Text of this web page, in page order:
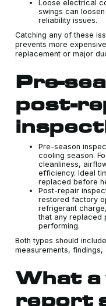
Loose electrical
swings can
reliability issues.
Catching any of these
prevents more
replacement or major
Pre-
post-
Pre-season
cooling season.
cleanliness,
efficiency. Ideal
replaced before
Post-repair
restored factory
refrigerant
that any replaced
performing.
Both types should
measurements,
What
report